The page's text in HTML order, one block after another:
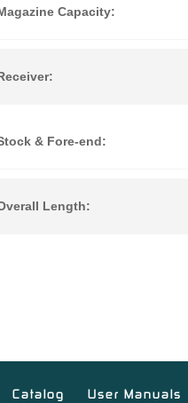
Capacity:
& Fore-end:
Length:
Catalog User Manuals